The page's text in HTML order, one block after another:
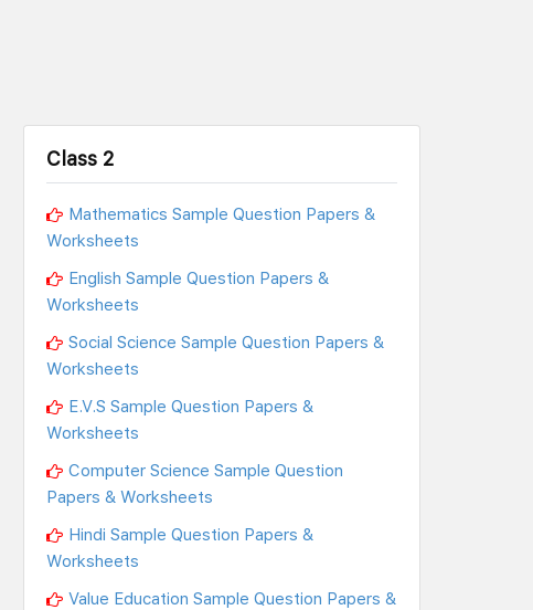
Class 2
Mathematics Sample Question Papers &
Worksheets
English Sample Question Papers &
Worksheets
Social Science Sample Question Papers &
Worksheets
E.V.S Sample Question Papers &
Worksheets
Computer Science Sample Question
Papers & Worksheets
Hindi Sample Question Papers &
Worksheets
Value Education Sample Question Papers &